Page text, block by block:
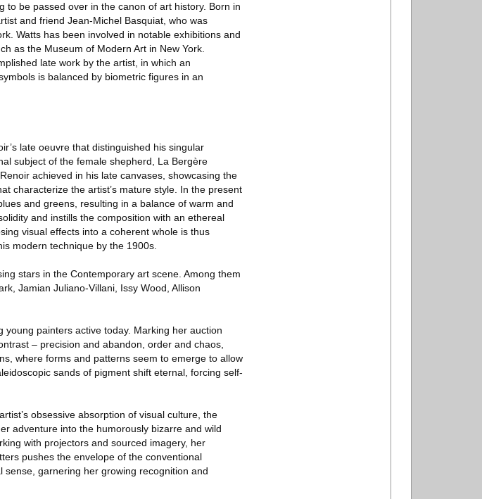
to be passed over in the canon of art history. Born in
and friend Jean-Michel Basquiat, who was
Watts has been involved in notable exhibitions and
as the Museum of Modern Art in New York.
late work by the artist, in which an
is balanced by biometric figures in an
late oeuvre that distinguished his singular
subject of the female shepherd, La Bergère
achieved in his late canvases, showcasing the
characterize the artist’s mature style. In the present
and greens, resulting in a balance of warm and
and instills the composition with an ethereal
visual effects into a coherent whole is thus
modern technique by the 1900s.
stars in the Contemporary art scene. Among them
Jamian Juliano-Villani, Issy Wood, Allison
young painters active today. Marking her auction
– precision and abandon, order and chaos,
where forms and patterns seem to emerge to allow
sands of pigment shift eternal, forcing self-
obsessive absorption of visual culture, the
adventure into the humorously bizarre and wild
with projectors and sourced imagery, her
pushes the envelope of the conventional
garnering her growing recognition and